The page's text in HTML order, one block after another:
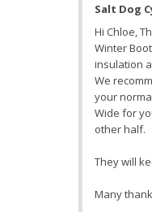
Salt Dog
Hi Chloe,
Winter
insulation
We
your
Wide for
other half.
They will
Many